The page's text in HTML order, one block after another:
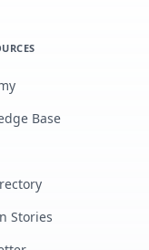
Base
Stories